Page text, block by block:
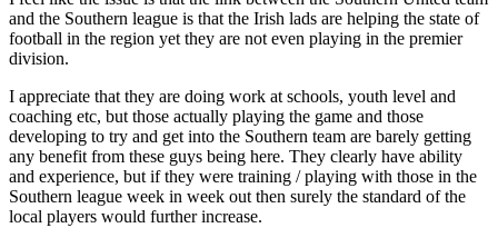
and the Southern league is that the Irish lads are helping the state of
football in the region yet they are not even playing in the premier
division.
I appreciate that they are doing work at schools, youth level and
coaching etc, but those actually playing the game and those
developing to try and get into the Southern team are barely getting
any benefit from these guys being here. They clearly have ability
and experience, but if they were training / playing with those in the
Southern league week in week out then surely the standard of the
local players would further increase.